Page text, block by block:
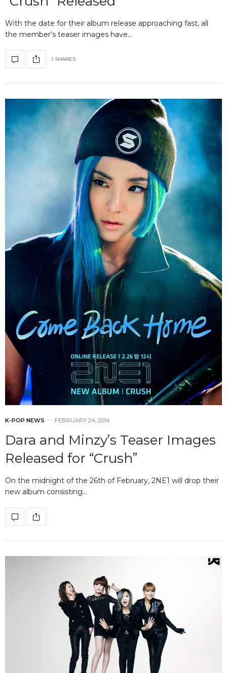
With the date for their album release approaching fast, all
the member’s teaser images have…
1 SHARES
K-POP NEWS FEBRUARY 24, 2014
Dara and Minzy’s Teaser Images
Released for “Crush”
On the midnight of the 26th of February, 2NE1 will drop their
new album consisting…